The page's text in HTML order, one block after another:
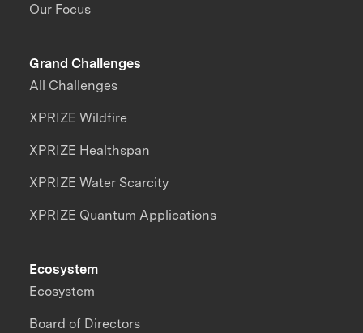
Our Focus
Grand Challenges
All Challenges
XPRIZE Wildfire
XPRIZE Healthspan
XPRIZE Water Scarcity
XPRIZE Quantum Applications
Ecosystem
Ecosystem
Board of Directors